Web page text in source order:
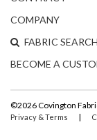
COMPANY
FABRIC SEARCH
BECOME A
©2026 Covington
Privacy & Terms |